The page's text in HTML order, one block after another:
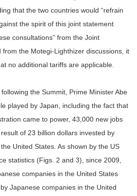
that the two countries would “refrain
the spirit of this joint statement
consultations” from the Joint
the Motegi-Lighthizer discussions, it
no additional tariffs are applicable.
the Summit, Prime Minister Abe
played by Japan, including the fact that
came to power, 43,000 new jobs
of 23 billion dollars invested by
United States. As shown by the US
statistics (Figs. 2 and 3), since 2009,
companies in the United States
Japanese companies in the United